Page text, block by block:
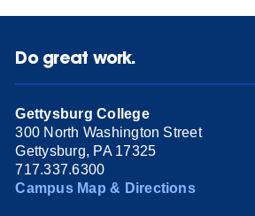
Do great work.
Gettysburg College
300 North Washington Street
Gettysburg, PA 17325
717.337.6300
Campus Map & Directions